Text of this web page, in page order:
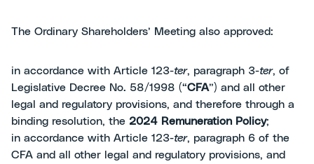
The Ordinary Shareholders’ Meeting also approved:
in accordance with Article 123-ter, paragraph 3-ter, of
Legislative Decree No. 58/1998 (“CFA”) and all other
legal and regulatory provisions, and therefore through a
binding resolution, the 2024 Remuneration Policy;
in accordance with Article 123-ter, paragraph 6 of the
CFA and all other legal and regulatory provisions, and